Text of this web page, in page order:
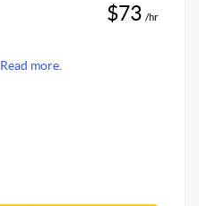
$73 /hr
Read more.